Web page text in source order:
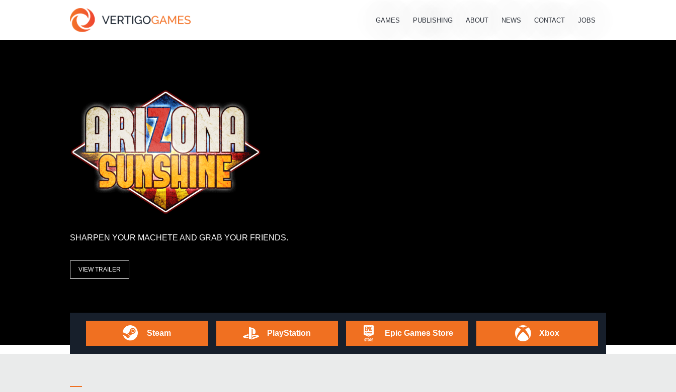
GAMES PUBLISHING ABOUT NEWS CONTACT JOBS
SHARPEN YOUR MACHETE AND GRAB YOUR FRIENDS.
VIEW TRAILER
Steam PlayStation Epic Games Store Xbox